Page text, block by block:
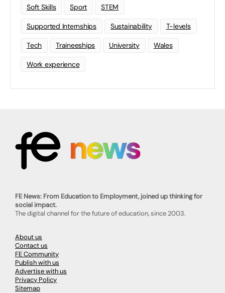
Soft Skills Sport STEM
Supported Internships Sustainability T-levels
Tech Traineeships University Wales
Work experience
FE News: From Education to Employment, joined up thinking for
social impact.
The digital channel for the future of education, since 2003.
About us
Contact us
FE Community
Publish with us
Advertise with us
Privacy Policy
Sitemap